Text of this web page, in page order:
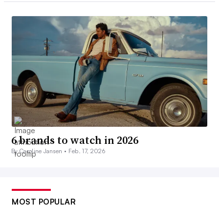
6 brands to watch in 2026
By Caroline Jansen • Feb. 17, 2026
MOST POPULAR